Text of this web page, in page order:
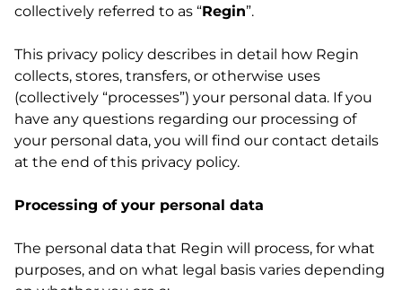
collectively referred to as “Regin”.
This privacy policy describes in detail how Regin
collects, stores, transfers, or otherwise uses
(collectively “processes”) your personal data. If you
have any questions regarding our processing of
your personal data, you will find our contact details
at the end of this privacy policy.
Processing of your personal data
The personal data that Regin will process, for what
purposes, and on what legal basis varies depending